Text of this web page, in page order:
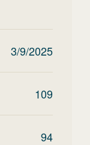
3/9/2025
109
94